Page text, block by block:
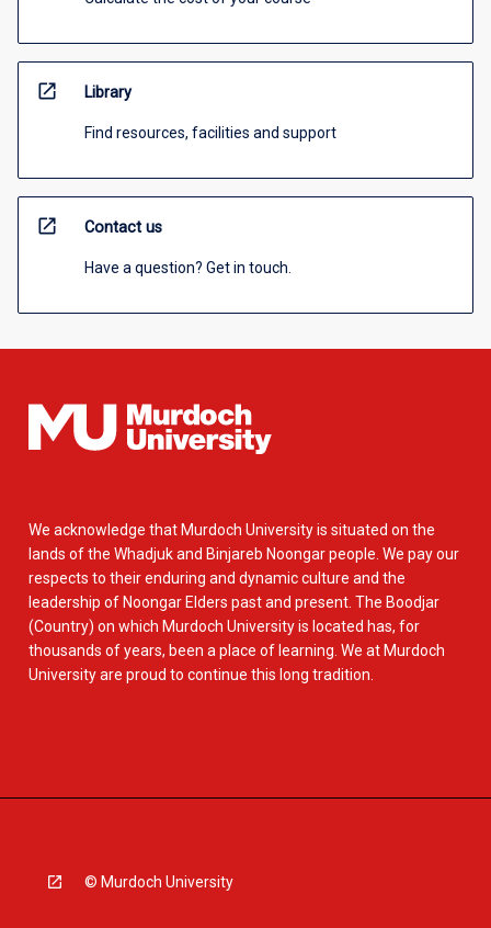
open_in_new Library
Find resources, facilities and support
open_in_new Contact us
Have a question? Get in touch.
We acknowledge that Murdoch University is situated on the
lands of the Whadjuk and Binjareb Noongar people. We pay our
respects to their enduring and dynamic culture and the
leadership of Noongar Elders past and present. The Boodjar
(Country) on which Murdoch University is located has, for
thousands of years, been a place of learning. We at Murdoch
University are proud to continue this long tradition.
© Murdoch University